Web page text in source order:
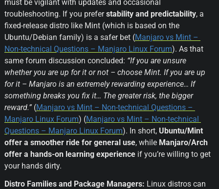
must be vigilant with updates and occasional
troubleshooting. If you prefer stability and predictability, a
fixed-release distro like Mint (which is based on the
Ubuntu/Debian family) is a safer bet (Manjaro vs Mint –
Non-technical Questions – Manjaro Linux Forum). As that
same forum discussion concluded: “If you are unsure
whether you are up for it or not – choose Mint. If you are up
for it – Manjaro is an extremely rewarding experience… If
something breaks you fix it… The greater risk, the bigger
reward.” (Manjaro vs Mint – Non-technical Questions –
Manjaro Linux Forum) (Manjaro vs Mint – Non-technical
Questions – Manjaro Linux Forum). In short, Ubuntu/Mint
offer a smoother ride for general use, while Manjaro/Arch
offer a hands-on learning experience if you’re willing to get
your hands dirty.
Distro Families and Package Managers: Linux distros can